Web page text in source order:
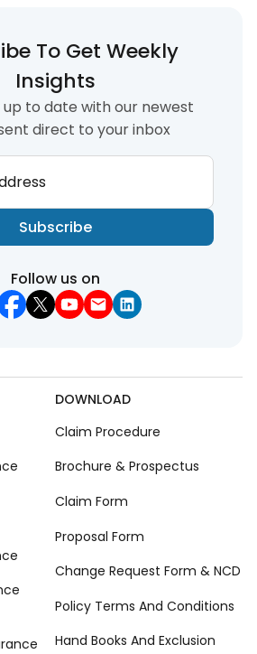
To Get Weekly
Insights
to date with our newest
direct to your inbox
Subscribe
Follow us on
DOWNLOAD
Claim Procedure
Brochure & Prospectus
Claim Form
Proposal Form
Change Request Form & NCD
Policy Terms And Conditions
Hand Books And Exclusion